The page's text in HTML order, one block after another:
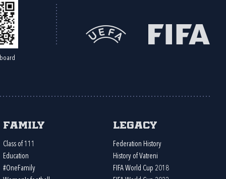
Family
Class of 111
Education
#OneFamily
Legacy
Federation History
History of Vatreni
FIFA World Cup 2018